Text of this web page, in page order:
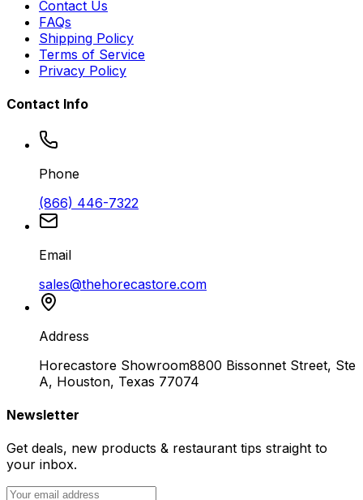
Contact Us
FAQs
Shipping Policy
Terms of Service
Privacy Policy
Contact Info
Phone
(866) 446-7322
Email
sales@thehorecastore.com
Address
Horecastore Showroom8800 Bissonnet Street, Ste
A, Houston, Texas 77074
Newsletter
Get deals, new products & restaurant tips straight to
your inbox.